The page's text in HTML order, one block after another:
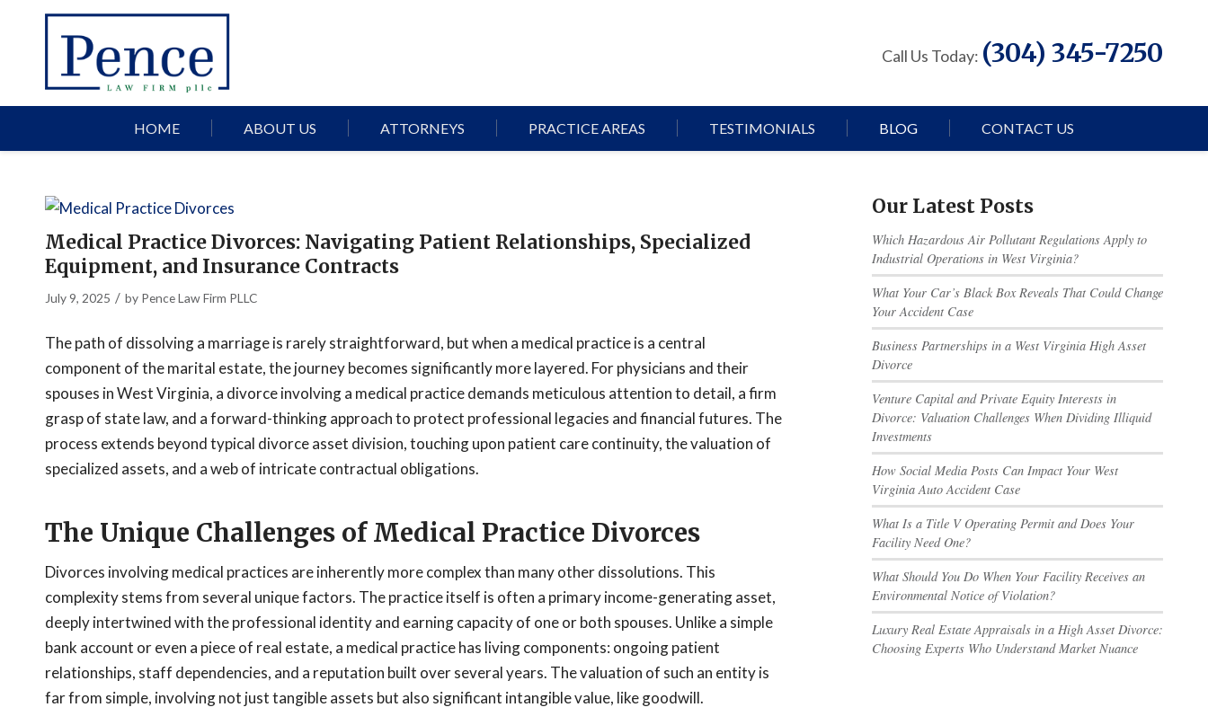
Call Us Today: (304) 345-7250
HOME ABOUT US ATTORNEYS PRACTICE AREAS TESTIMONIALS BLOG CONTACT US
Medical Practice Divorces: Navigating Patient Relationships, Specialized
Equipment, and Insurance Contracts
July 9, 2025 / by Pence Law Firm PLLC
The path of dissolving a marriage is rarely straightforward, but when a medical practice is a central
component of the marital estate, the journey becomes significantly more layered. For physicians and their
spouses in West Virginia, a divorce involving a medical practice demands meticulous attention to detail, a firm
grasp of state law, and a forward-thinking approach to protect professional legacies and financial futures. The
process extends beyond typical divorce asset division, touching upon patient care continuity, the valuation of
specialized assets, and a web of intricate contractual obligations.
The Unique Challenges of Medical Practice Divorces
Divorces involving medical practices are inherently more complex than many other dissolutions. This
complexity stems from several unique factors. The practice itself is often a primary income-generating asset,
deeply intertwined with the professional identity and earning capacity of one or both spouses. Unlike a simple
bank account or even a piece of real estate, a medical practice has living components: ongoing patient
relationships, staff dependencies, and a reputation built over several years. The valuation of such an entity is
far from simple, involving not just tangible assets but also significant intangible value, like goodwill.
Our Latest Posts
Which Hazardous Air Pollutant Regulations Apply to
Industrial Operations in West Virginia?
What Your Car’s Black Box Reveals That Could Change
Your Accident Case
Business Partnerships in a West Virginia High Asset
Divorce
Venture Capital and Private Equity Interests in
Divorce: Valuation Challenges When Dividing Illiquid
Investments
How Social Media Posts Can Impact Your West
Virginia Auto Accident Case
What Is a Title V Operating Permit and Does Your
Facility Need One?
What Should You Do When Your Facility Receives an
Environmental Notice of Violation?
Luxury Real Estate Appraisals in a High Asset Divorce:
Choosing Experts Who Understand Market Nuance